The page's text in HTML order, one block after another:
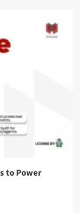
to Power